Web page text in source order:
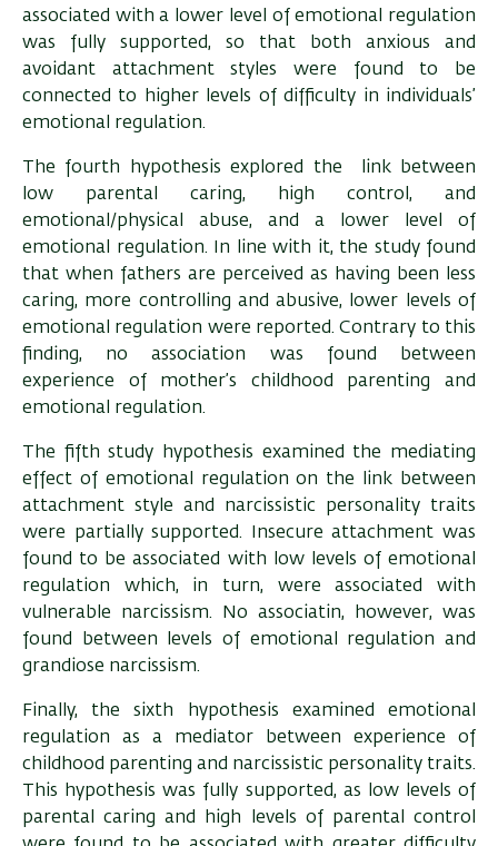
associated with a lower level of emotional regulation
was fully supported, so that both anxious and
avoidant attachment styles were found to be
connected to higher levels of difficulty in individuals’
emotional regulation.
The fourth hypothesis explored the link between
low parental caring, high control, and
emotional/physical abuse, and a lower level of
emotional regulation. In line with it, the study found
that when fathers are perceived as having been less
caring, more controlling and abusive, lower levels of
emotional regulation were reported. Contrary to this
finding, no association was found between
experience of mother’s childhood parenting and
emotional regulation.
The fifth study hypothesis examined the mediating
effect of emotional regulation on the link between
attachment style and narcissistic personality traits
were partially supported. Insecure attachment was
found to be associated with low levels of emotional
regulation which, in turn, were associated with
vulnerable narcissism. No associatin, however, was
found between levels of emotional regulation and
grandiose narcissism.
Finally, the sixth hypothesis examined emotional
regulation as a mediator between experience of
childhood parenting and narcissistic personality traits.
This hypothesis was fully supported, as low levels of
parental caring and high levels of parental control